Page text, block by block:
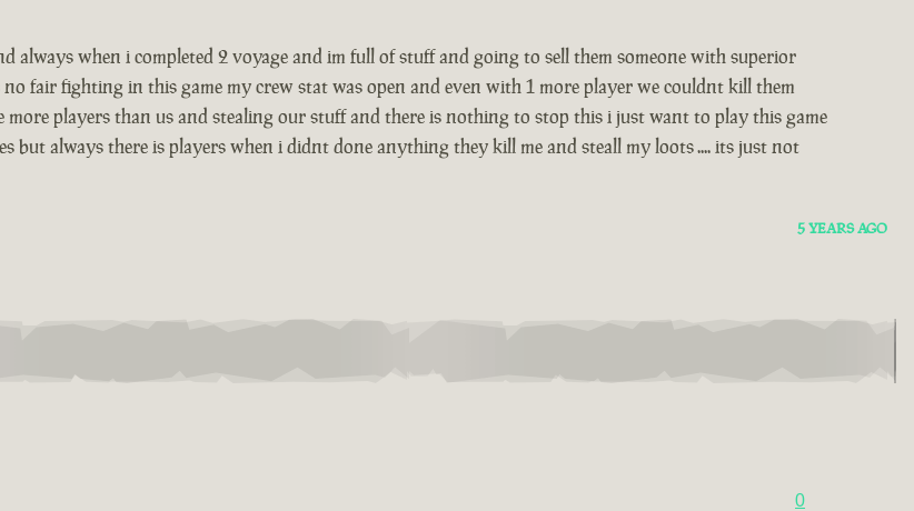
always when i completed 2 voyage and im full of stuff and going to sell them someone with superior
fair fighting in this game my crew stat was open and even with 1 more player we couldnt kill them
players than us and stealing our stuff and there is nothing to stop this i just want to play this game
always there is players when i didnt done anything they kill me and steall my loots .... its just not
5 YEARS AGO
0